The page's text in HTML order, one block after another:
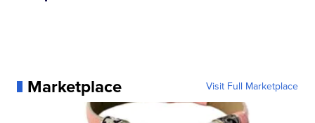
Marketplace Visit Full Marketplace